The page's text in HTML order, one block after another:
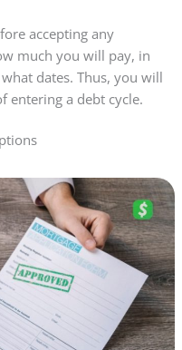
accepting any
much you will pay, in
dates. Thus, you will
entering a debt cycle.